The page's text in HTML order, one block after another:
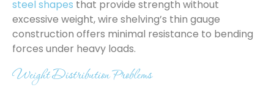
steel shapes that provide strength without
excessive weight, wire shelving’s thin gauge
construction offers minimal resistance to bending
forces under heavy loads.
Weight Distribution Problems